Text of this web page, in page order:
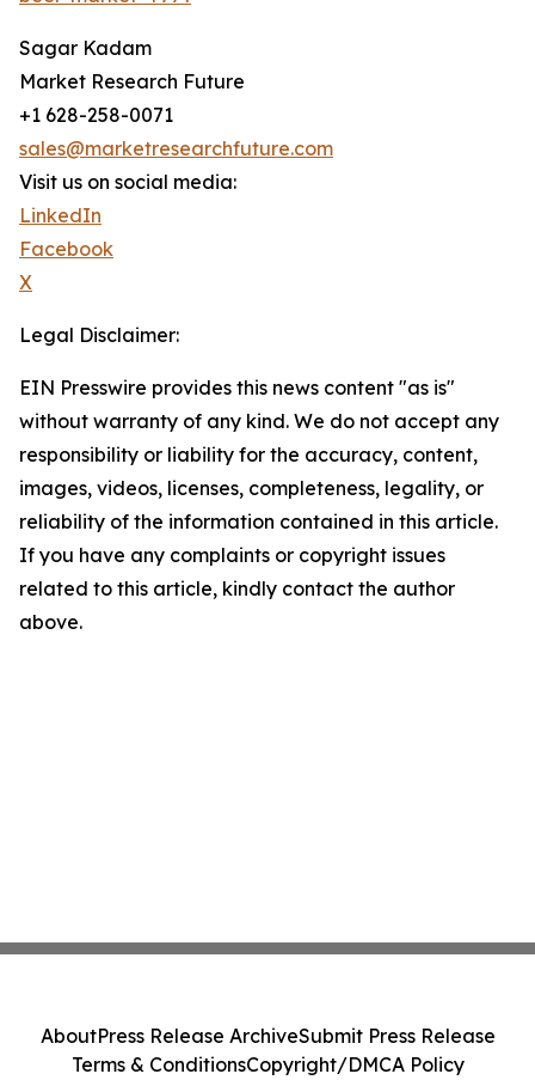
Sagar Kadam
Market Research Future
+1 628-258-0071
sales@marketresearchfuture.com
Visit us on social media:
LinkedIn
Facebook
X
Legal Disclaimer:
EIN Presswire provides this news content "as is"
without warranty of any kind. We do not accept any
responsibility or liability for the accuracy, content,
images, videos, licenses, completeness, legality, or
reliability of the information contained in this article.
If you have any complaints or copyright issues
related to this article, kindly contact the author
above.
AboutPress Release ArchiveSubmit Press Release
Terms & ConditionsCopyright/DMCA Policy